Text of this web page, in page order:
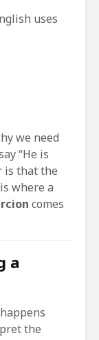
uses
we need
“He is
is that the
where a
comes
a
happens
the